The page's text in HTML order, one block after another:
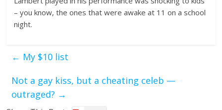
– you know, the ones that were awake at 11 on a school
night.
← My $10 list
Not a gay kiss, but a cheating celeb —
outraged? →